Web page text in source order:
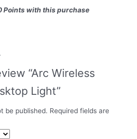
Points with this purchase
“Arc Wireless
Light”
be published. Required fields are